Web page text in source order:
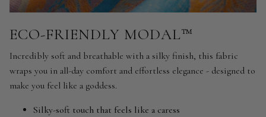
ECO-FRIENDLY MODAL™
Incredibly soft and breathable with a silky finish, this fabric
wraps you in all-day comfort and effortless elegance - designed to
make you feel like a goddess.
Silky-soft touch that feels like a caress